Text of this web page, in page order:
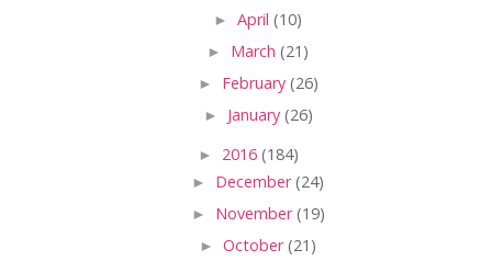
► April (10)
► March (21)
► February (26)
► January (26)
► 2016 (184)
► December(24)
► November(19)
► October(21)